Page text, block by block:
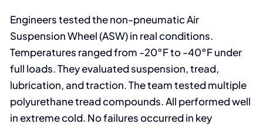
Engineers tested the non-pneumatic Air
Suspension Wheel (ASW) in real conditions.
Temperatures ranged from -20°F to -40°F under
full loads. They evaluated suspension, tread,
lubrication, and traction. The team tested multiple
polyurethane tread compounds. All performed well
in extreme cold. No failures occurred in key